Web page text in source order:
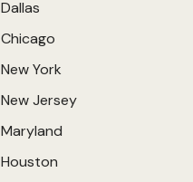
Dallas
Chicago
New York
New Jersey
Maryland
Houston